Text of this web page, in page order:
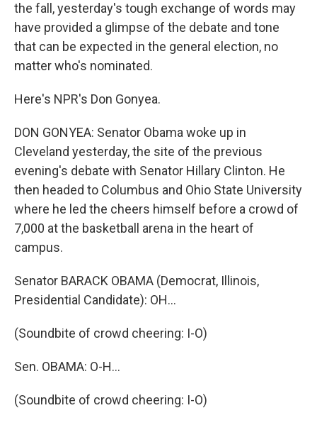
the fall, yesterday's tough exchange of words may
have provided a glimpse of the debate and tone
that can be expected in the general election, no
matter who's nominated.
Here's NPR's Don Gonyea.
DON GONYEA: Senator Obama woke up in
Cleveland yesterday, the site of the previous
evening's debate with Senator Hillary Clinton. He
then headed to Columbus and Ohio State University
where he led the cheers himself before a crowd of
7,000 at the basketball arena in the heart of
campus.
Senator BARACK OBAMA (Democrat, Illinois,
Presidential Candidate): OH…
(Soundbite of crowd cheering: I-O)
Sen. OBAMA: O-H…
(Soundbite of crowd cheering: I-O)